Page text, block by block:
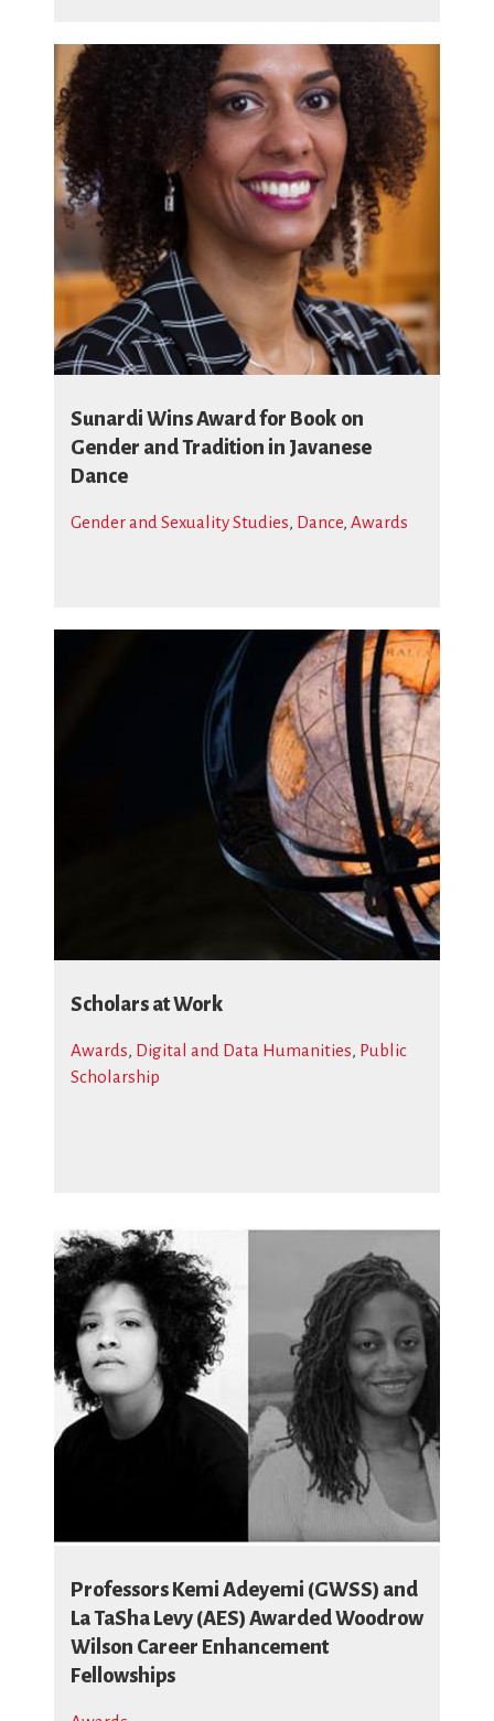
Sunardi Wins Award for Book on
Gender and Tradition in Javanese
Dance
Gender and Sexuality Studies, Dance, Awards
Scholars at Work
Awards, Digital and Data Humanities, Public
Scholarship
Professors Kemi Adeyemi (GWSS) and
La TaSha Levy (AES) Awarded Woodrow
Wilson Career Enhancement
Fellowships